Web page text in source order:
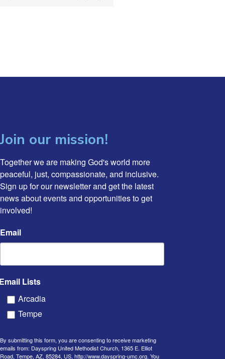
Join our mission!
Together we are making God's world more
peaceful, just, compassionate, and inclusive.
Sign up for our newsletter and get the latest
news about events and opportunities to get
involved!
Email
Lists
Arcadia
Tempe
By submitting this form, you are consenting to receive marketing
emails from: Dayspring United Methodist Church, 1365 E. Elliot
Road, Tempe, AZ, 85284, US, http://www.dayspring-umc.org. You